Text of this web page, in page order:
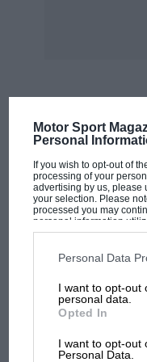
Motor Sport
Personal
If you wish to opt-out of
processing of your
advertising by us, please
your selection. Please
processed you may
personal information
disclosed to third parties
third parties on the
information may also be
third parties.
Personal Data
I want to opt-out
personal data.
Opted In
I want to opt-out
Personal Data.
MOST VIEWED
MotoGP